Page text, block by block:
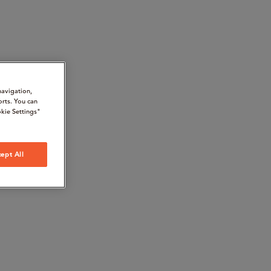
You can
Settings"
All